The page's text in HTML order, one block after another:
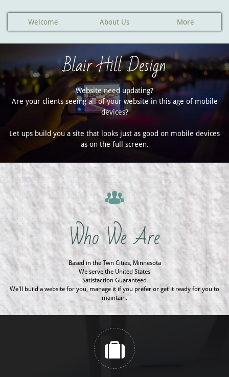
Welcome About Us More
Blair Hill Design
Website need updating?
Are your clients seeing all of your website in this age of mobile
devices?
Let ups build you a site that looks just as good on mobile devices
as on the full screen.

Who We Are
Based in the Twn Cities, Minnesota
We serve the United States
Satisfaction Guaranteed
We'll build a website for you, manage it if you prefer or get it ready for you to
maintain.
